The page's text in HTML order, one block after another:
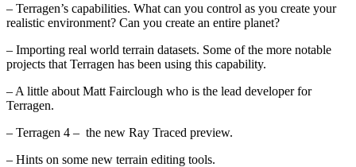
– Terragen’s capabilities. What can you control as you create your
realistic environment? Can you create an entire planet?
– Importing real world terrain datasets. Some of the more notable
projects that Terragen has been using this capability.
– A little about Matt Fairclough who is the lead developer for
Terragen.
– Terragen 4 – the new Ray Traced preview.
– Hints on some new terrain editing tools.